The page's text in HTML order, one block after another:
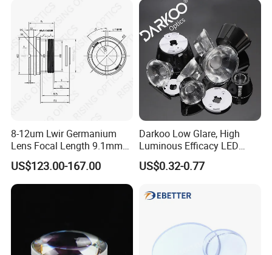
8-12um Lwir Germanium
Lens Focal Length 9.1mm
F1.2 Lwir Athermalized
Optical Lens for 640X512-
12um
US$123.00-167.00
Darkoo Low Glare, High
Luminous Efficacy LED
Lens with Multiple Light
Sources
US$0.32-0.77